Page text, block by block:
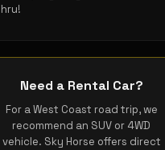
Need a Rental Car?
For a West Coast road trip, we
recommend an SUV or 4WD
vehicle. Sky Horse offers direct